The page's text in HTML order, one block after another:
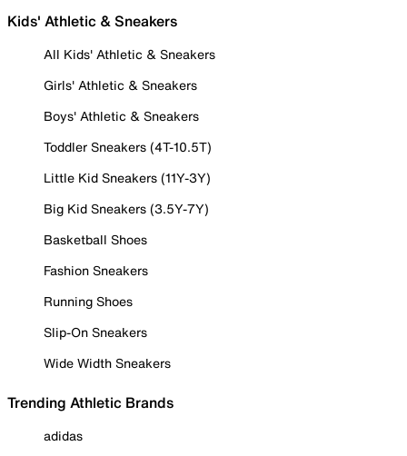
Kids' Athletic & Sneakers
All Kids' Athletic & Sneakers
Girls' Athletic & Sneakers
Boys' Athletic & Sneakers
Toddler Sneakers (4T-10.5T)
Little Kid Sneakers (11Y-3Y)
Big Kid Sneakers (3.5Y-7Y)
Basketball Shoes
Fashion Sneakers
Running Shoes
Slip-On Sneakers
Wide Width Sneakers
Trending Athletic Brands
adidas